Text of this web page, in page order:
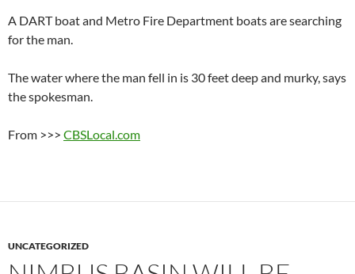
A DART boat and Metro Fire Department boats are searching
for the man.
The water where the man fell in is 30 feet deep and murky, says
the spokesman.
From >>> CBSLocal.com
UNCATEGORIZED